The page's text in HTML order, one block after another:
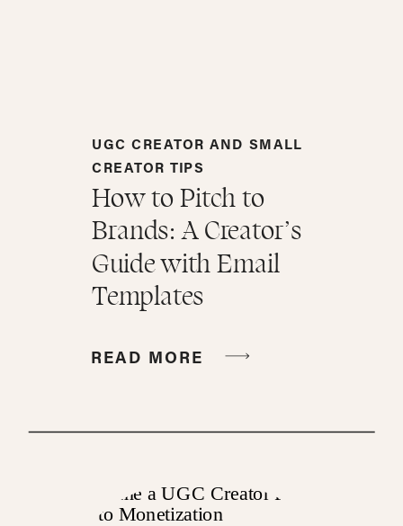
How to Pitch to
Brands: A Creator’s
Guide with Email
Templates
UGC CREATOR AND SMALL
CREATOR TIPS
READ MORE